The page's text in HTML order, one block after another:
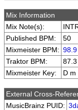
Mix Information
Mix Note(s):
Published BPM:
50
Mixmeister BPM: 98.9
Traktor BPM:
Mixmeister Key:
D m
External Cross-
MusicBrainz PUID: